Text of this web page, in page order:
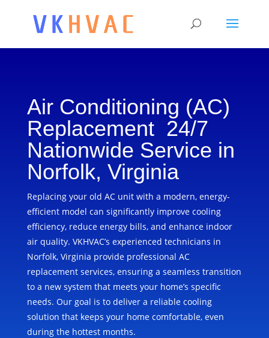
Air Conditioning (AC)
Replacement 24/7
Nationwide Service in
Norfolk, Virginia
Replacing your old AC unit with a modern, energy-
efficient model can significantly improve cooling
efficiency, reduce energy bills, and enhance indoor
air quality. VKHVAC’s experienced technicians in
Norfolk, Virginia provide professional AC
replacement services, ensuring a seamless transition
to a new system that meets your home’s specific
needs. Our goal is to deliver a reliable cooling
solution that keeps your home comfortable, even
during the hottest months.